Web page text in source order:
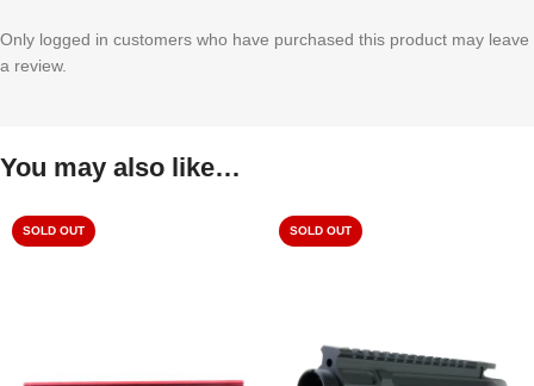
Only logged in customers who have purchased this product may leave
a review.
You may also like…
SOLD OUT SOLD OUT